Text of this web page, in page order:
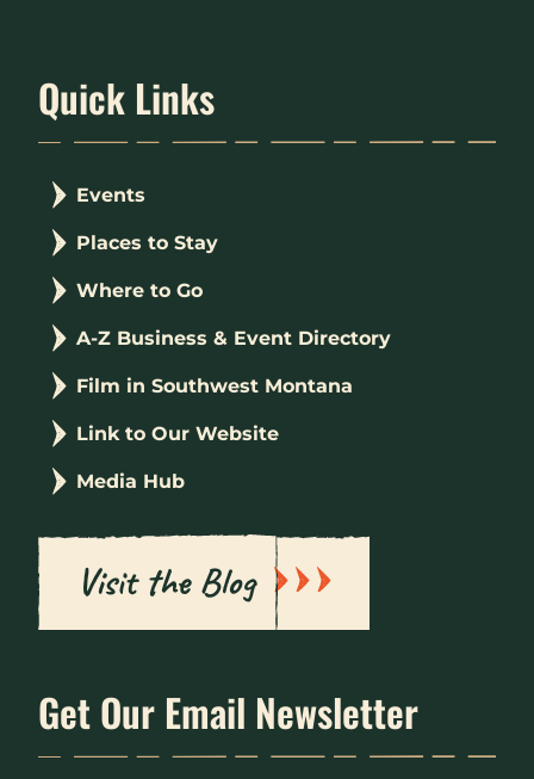
Quick Links
Events
Places to Stay
Where to Go
A-Z Business & Event Directory
Film in Southwest Montana
Link to Our Website
Media Hub
Visit the Blog
Get Our Email Newsletter